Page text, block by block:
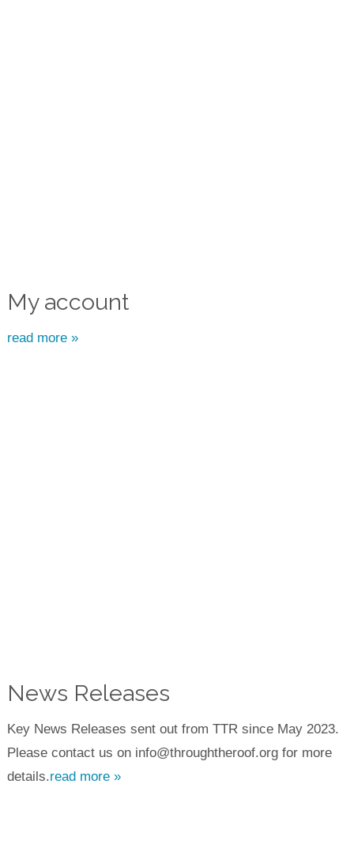
My account
read more »
News Releases
Key News Releases sent out from TTR since May 2023.
Please contact us on info@throughtheroof.org for more
details.read more »